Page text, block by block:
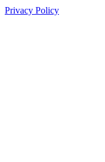
Privacy Policy